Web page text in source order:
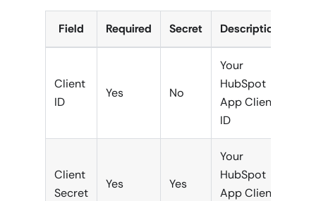
Field Required Secret Description
Client
ID
Yes No
Your
HubSpot
App Client
ID
Client
Secret
Yes Yes
Your
HubSpot
App Client